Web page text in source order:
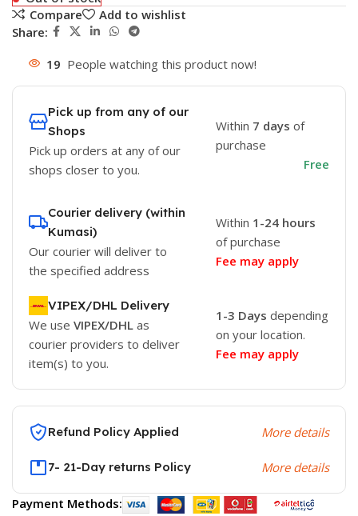
Compare
Add to wishlist
Share:
19 People watching this product now!
Pick up from any of our
Shops
Pick up orders at any of our
shops closer to you.
Within 7 days of
purchase
Free
Courier delivery (within
Kumasi)
Our courier will deliver to
the specified address
Within 1-24 hours
of purchase
Fee may apply
VIPEX/DHL Delivery
We use VIPEX/DHL as
courier providers to deliver
item(s) to you.
1-3 Days depending
on your location.
Fee may apply
Refund Policy Applied More details
7- 21-Day returns Policy More details
Payment Methods: